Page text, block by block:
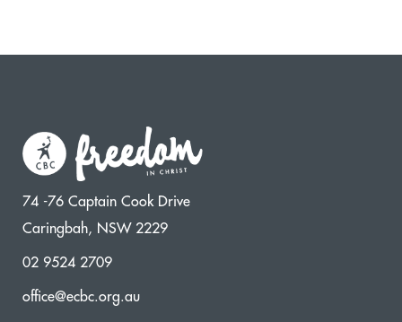
74 -76 Captain Cook Drive
Caringbah, NSW 2229
02 9524 2709
office@ecbc.org.au